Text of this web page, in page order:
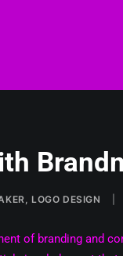
, LOGO DESIGN
of branding and